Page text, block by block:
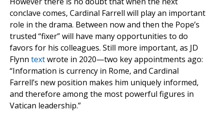
conclave comes, Cardinal Farrell will play an important
role in the drama. Between now and then the Pope’s
trusted “fixer” will have many opportunities to do
favors for his colleagues. Still more important, as JD
Flynn textwrote in 2020—two key appointments ago:
“Information is currency in Rome, and Cardinal
Farrell’s new position makes him uniquely informed,
and therefore among the most powerful figures in
Vatican leadership.”